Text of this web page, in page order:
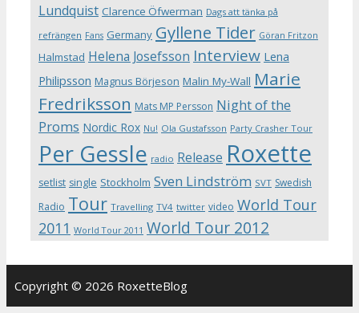
Lundquist Clarence Öfwerman Dags att tänka på
refrängen Fans Germany Gyllene Tider Göran Fritzon
Halmstad Helena Josefsson Interview Lena
Philipsson Magnus Börjeson Malin My-Wall Marie
Fredriksson Mats MP Persson Night of the
Proms Nordic Rox Nu! Ola Gustafsson Party Crasher Tour
Per Gessle radio Release Roxette
setlist single Stockholm Sven Lindström SVT Swedish
Radio Tour Travelling TV4 twitter video World Tour
2011 World Tour 2011 World Tour 2012
Copyright © 2026 RoxetteBlog